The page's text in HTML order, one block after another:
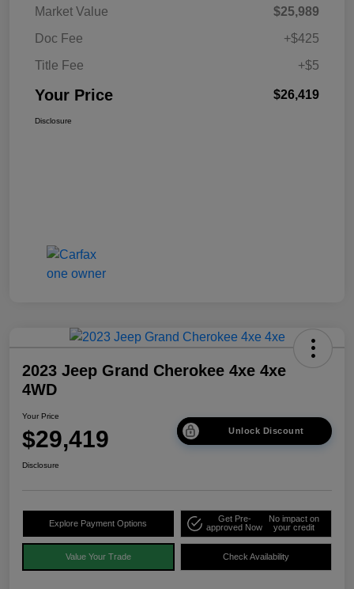
Market Value
$25,989
Doc Fee
+$425
Title Fee
+$5
Your Price $26,419
Disclosure
2023 Jeep Grand Cherokee 4xe 4xe
4WD
Your Price
$29,419 Unlock Discount
Disclosure
Explore Payment Options
Get Pre-
approved Now
No impact on
your credit
Value Your Trade Check Availability